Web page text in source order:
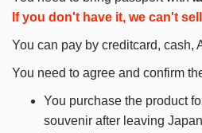
If you don't have it, we can't
You can pay by creditcard, cash,
You need to agree and confirm
You purchase the product
souvenir after leaving